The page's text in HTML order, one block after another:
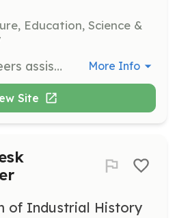
Education, Science &
Mechanical Volunteers assist in restoring industrial machines and artifacts, working closely with the Museum Historian. This hands-on role requires knowledge of machinery and offers the opportunity to learn from industry experts. More Info
Site
of Industrial History